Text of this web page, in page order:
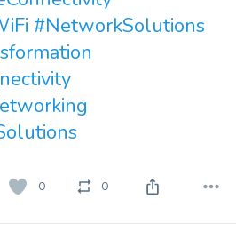
#NetworkSolutions
0 0